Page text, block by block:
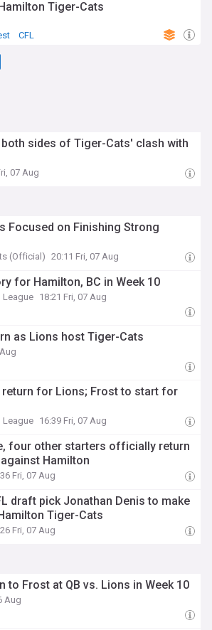
Tiger-Cats
CFL
sides of Tiger-Cats' clash with
07 Aug
Focused on Finishing Strong
(Official) 20:11 Fri, 07 Aug
for Hamilton, BC in Week 10
League 18:21 Fri, 07 Aug
as Lions host Tiger-Cats
return for Lions; Frost to start for
League 16:39 Fri, 07 Aug
four other starters officially return
Hamilton
Fri, 07 Aug
draft pick Jonathan Denis to make
Tiger-Cats
Fri, 07 Aug
to Frost at QB vs. Lions in Week 10
Aug